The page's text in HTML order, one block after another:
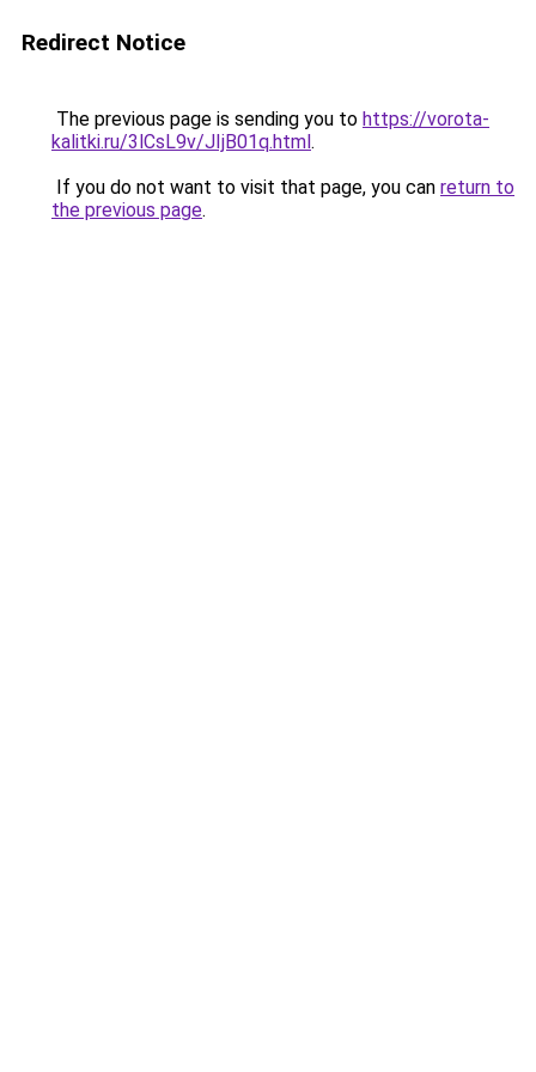
Redirect Notice
The previous page is sending you to https://vorota-
kalitki.ru/3lCsL9v/JIjB01q.html.
If you do not want to visit that page, you can return to
the previous page.